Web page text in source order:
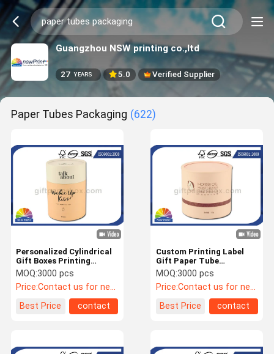
Guangzhou NSW printing co.,ltd
27 YEARS 5.0 Verified Supplier
Paper Tubes Packaging (622)
Personalized Cylindrical
Gift Boxes Printing
Cardboard Paper Tubes
Packaging
MOQ:3000 pcs
Price:Contact us for newest price
Best Price
contact
Custom Printing Label
Gift Paper Tube
Packaging with EVA foam
OEM / ODM
MOQ:3000 pcs
Price:Contact us for newest price
Best Price
contact